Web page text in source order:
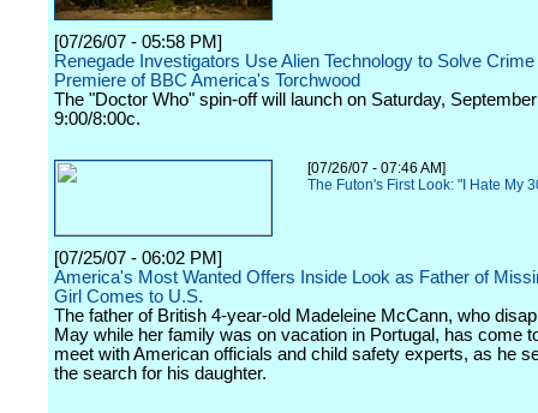
[07/26/07 - 05:58 PM]
Renegade Investigators Use Alien Technology to Solve
Premiere of BBC America's Torchwood
The "Doctor Who" spin-off will launch on Saturday,
9:00/8:00c.
[07/26/07 - 07:46 AM]
The Futon's First Look: "I Hate My
[07/25/07 - 06:02 PM]
America's Most Wanted Offers Inside Look as Father of
Girl Comes to U.S.
The father of British 4-year-old Madeleine McCann, who
May while her family was on vacation in Portugal, has come
meet with American officials and child safety experts, as he
the search for his daughter.